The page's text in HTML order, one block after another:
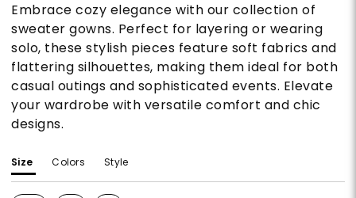
Embrace cozy elegance with our collection of
sweater gowns. Perfect for layering or wearing
solo, these stylish pieces feature soft fabrics and
flattering silhouettes, making them ideal for both
casual outings and sophisticated events. Elevate
your wardrobe with versatile comfort and chic
designs.
Size Colors Style